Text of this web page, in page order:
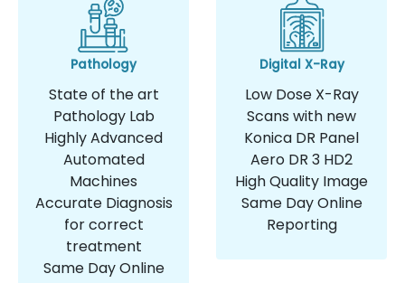
Pathology
State of the art
Pathology Lab
Highly Advanced
Automated
Machines
Accurate Diagnosis
for correct
treatment
Same Day Online
Digital X-Ray
Low Dose X-Ray
Scans with new
Konica DR Panel
Aero DR 3 HD2
High Quality Image
Same Day Online
Reporting